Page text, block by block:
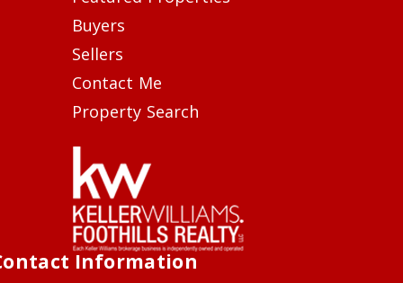
Buyers
Sellers
Contact Me
Property Search
Information